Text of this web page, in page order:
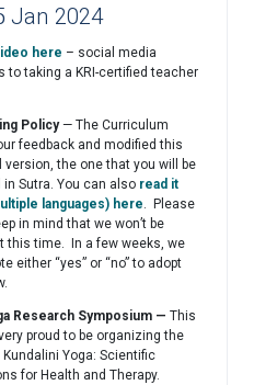
Jan 2024
here – social media
to taking a KRI-certified teacher
Policy— The Curriculum
feedback and modified this
version, the one that you will be
Sutra. You can also read it
languages) here. Please
in mind that we won’t be
this time. In a few weeks, we
either “yes” or “no” to adopt
Research Symposium — This
proud to be organizing the
Yoga: Scientific
for Health and Therapy.